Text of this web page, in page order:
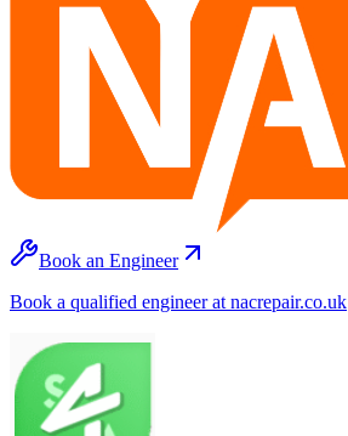
Book an Engineer
Book a qualified engineer at nacrepair.co.uk